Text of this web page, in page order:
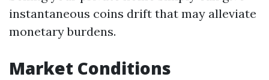
instantaneous coins drift that may alleviate
monetary burdens.
Market Conditions